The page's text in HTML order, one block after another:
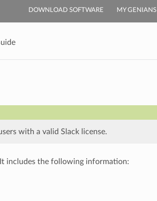
DOWNLOAD SOFTWARE MY GENIANS
with a valid Slack license.
includes the following information: